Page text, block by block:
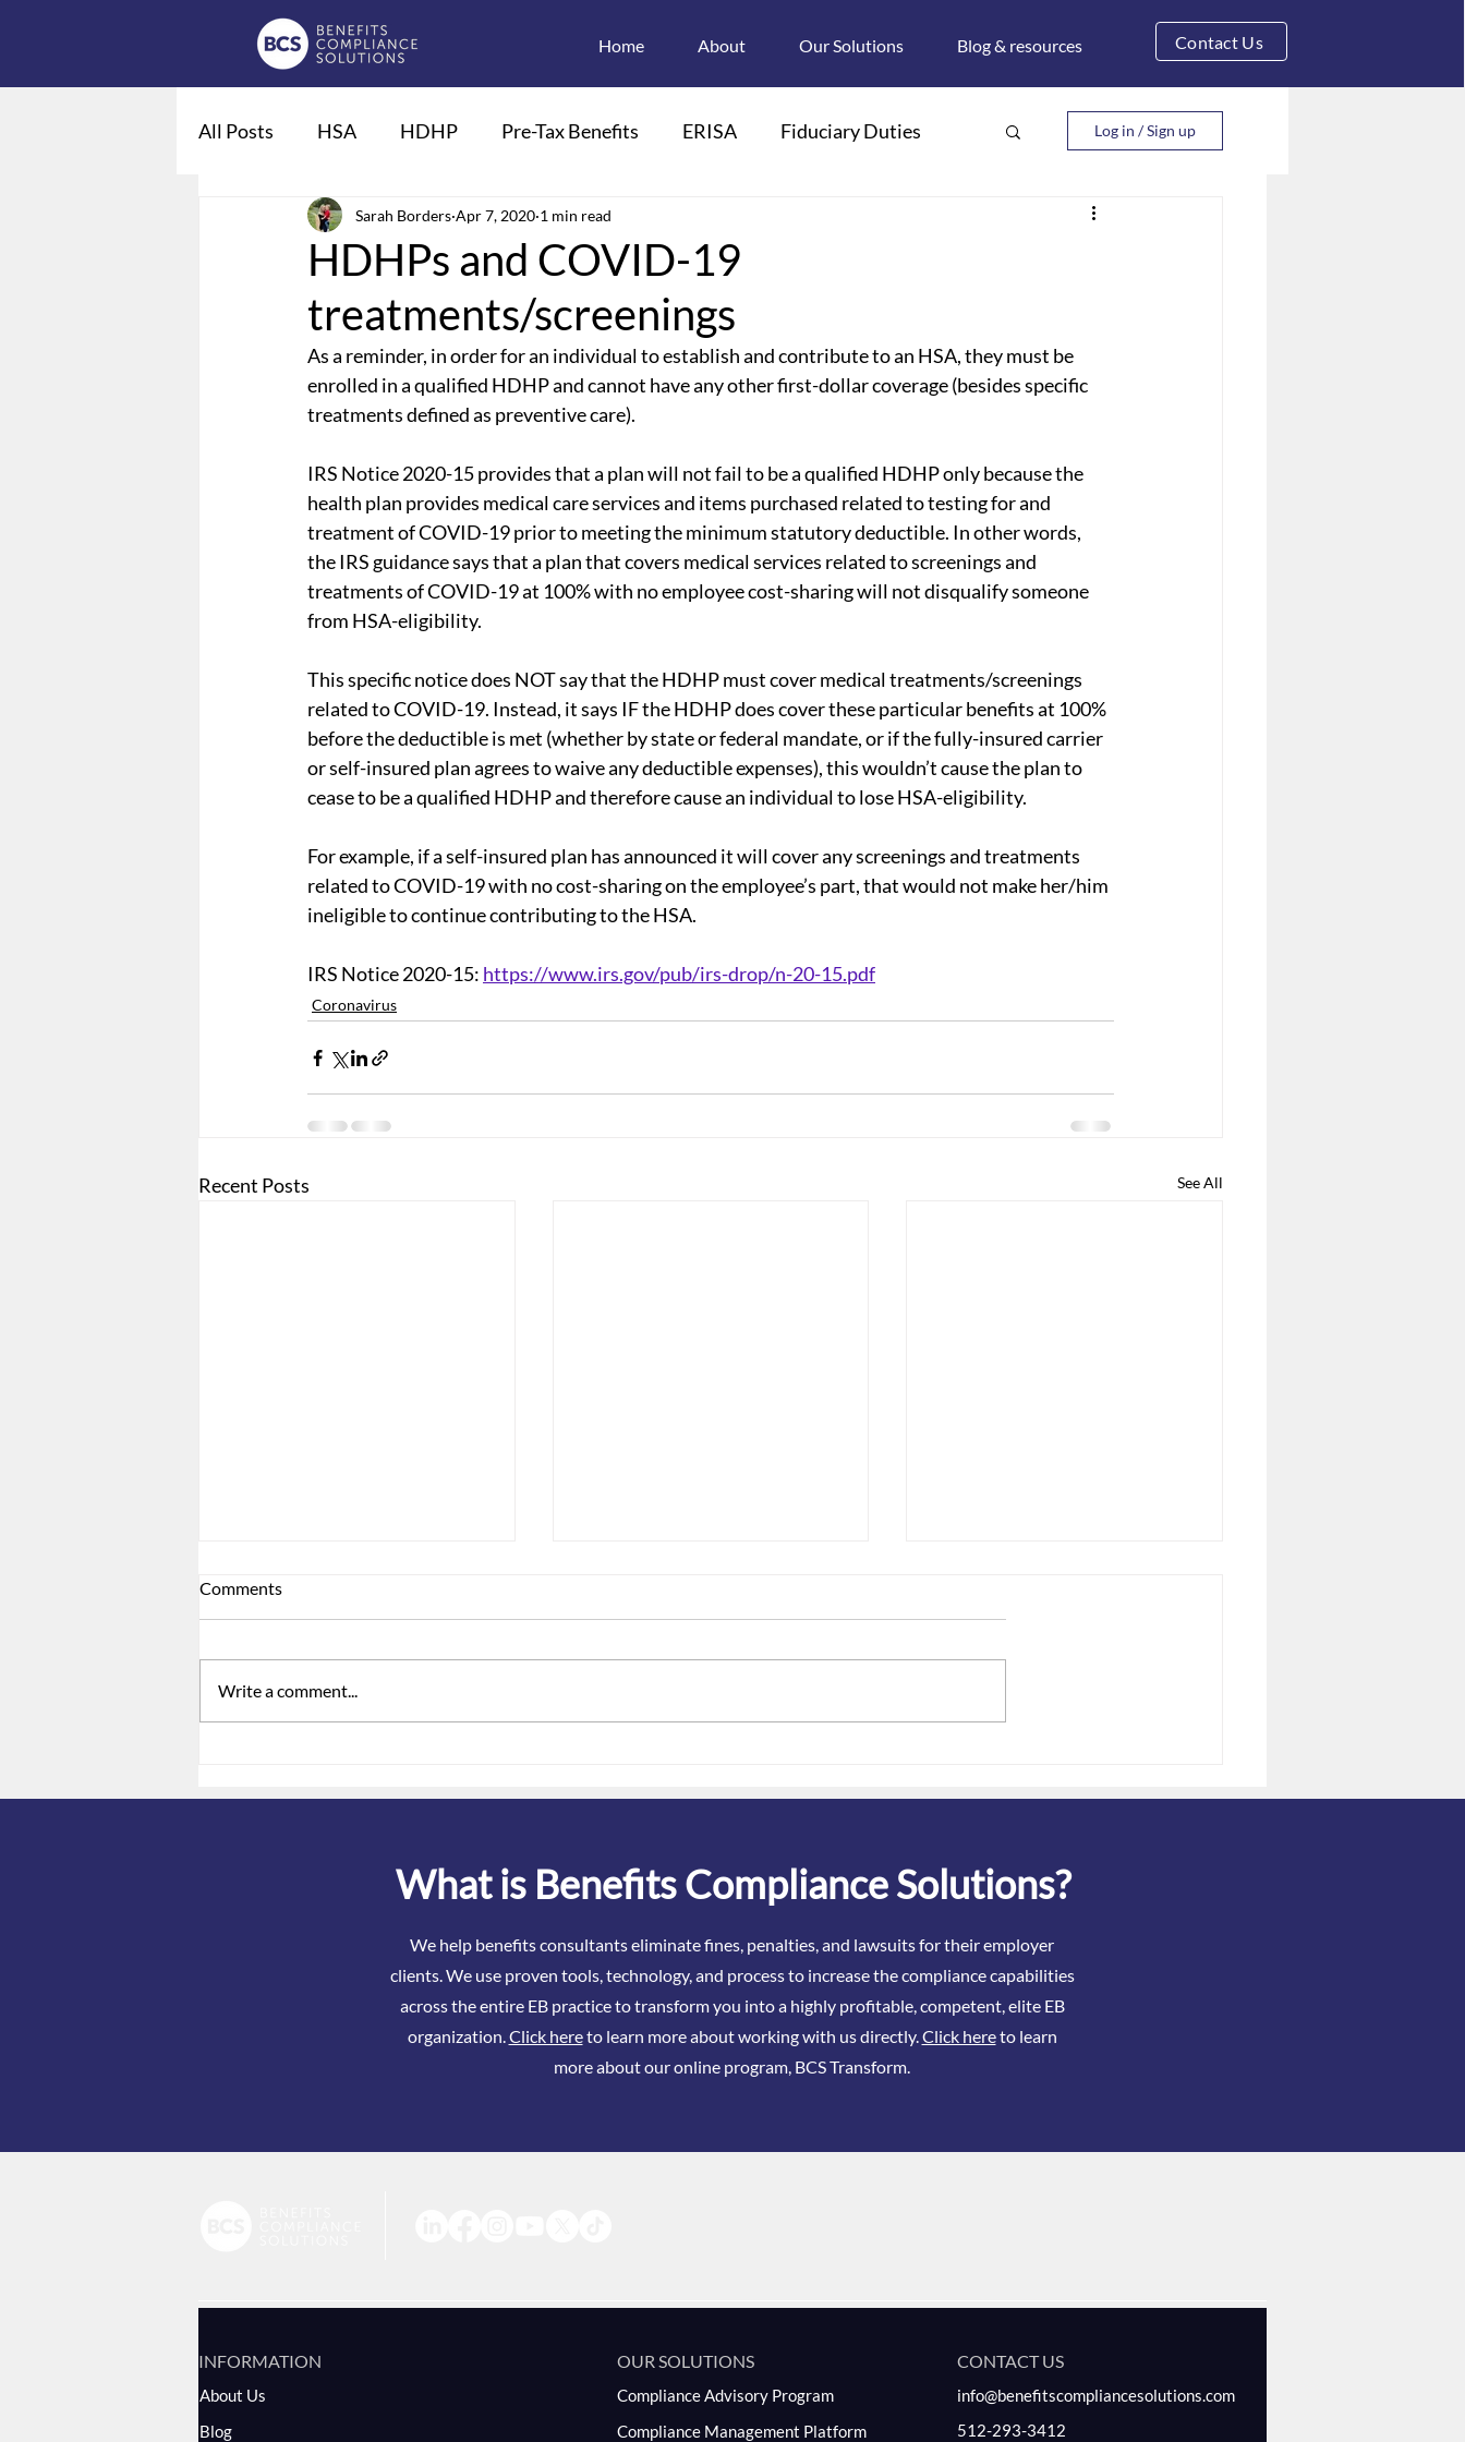
Home About Our Solutions Blog & resources Contact Us
All Posts HSA HDHP Pre-Tax Benefits ERISA Fiduciary Duties
Fiduciaries DOL regulations Retroactive Enrollments
Qualified Life Events Dependant Care FSAs Child Care
Employee Leave Summary Plan Descriptions Electronic Disclosures
Domestic Partner Benefits Section 125 HIPAA PCOR PCORI
Form 5500 Summary Annual Report SMM Deductibles ACA
Wellness Programs nondiscrimination rules
Log in / Sign up
HDHPs and COVID-19
treatments/screenings
Sarah Borders Apr 7, 2020 1 min read
As a reminder, in order for an individual to establish and contribute to an HSA, they must be
enrolled in a qualified HDHP and cannot have any other first-dollar coverage (besides specific
treatments defined as preventive care).
IRS Notice 2020-15 provides that a plan will not fail to be a qualified HDHP only because the
health plan provides medical care services and items purchased related to testing for and
treatment of COVID-19 prior to meeting the minimum statutory deductible. In other words,
the IRS guidance says that a plan that covers medical services related to screenings and
treatments of COVID-19 at 100% with no employee cost-sharing will not disqualify someone
from HSA-eligibility.
This specific notice does NOT say that the HDHP must cover medical treatments/screenings
related to COVID-19. Instead, it says IF the HDHP does cover these particular benefits at 100%
before the deductible is met (whether by state or federal mandate, or if the fully-insured carrier
or self-insured plan agrees to waive any deductible expenses), this wouldn’t cause the plan to
cease to be a qualified HDHP and therefore cause an individual to lose HSA-eligibility.
For example, if a self-insured plan has announced it will cover any screenings and treatments
related to COVID-19 with no cost-sharing on the employee’s part, that would not make her/him
ineligible to continue contributing to the HSA.
IRS Notice 2020-15: https://www.irs.gov/pub/irs-drop/n-20-15.pdf
Coronavirus
Recent Posts See All
related coverage ends?
employee benefits plans?
Comments
Write a comment...
What is Benefits Compliance Solutions?
We help benefits consultants eliminate fines, penalties, and lawsuits for their employer
clients. We use proven tools, technology, and process to increase the compliance capabilities
across the entire EB practice to transform you into a highly profitable, competent, elite EB
organization.Click hereto learn more about working with us directly.Click hereto learn
more about our online program, BCS Transform.
INFORMATION
About Us
Blog
OUR SOLUTIONS
Compliance Advisory Program
Compliance Management Platform
CONTACT US
info@benefitscompliancesolutions.com
512-293-3412